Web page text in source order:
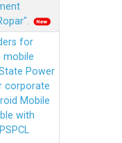
for
mobile
Power
corporate
Mobile
with